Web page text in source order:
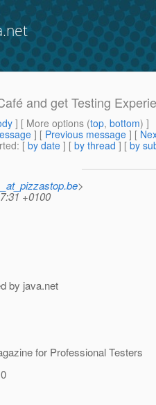
and get Testing
] [ More options (top, bottom) ]
] [ Previous message ] [
: [ by date ] [ by thread ] [ by
>
+0100
by java.net
for Professional Testers